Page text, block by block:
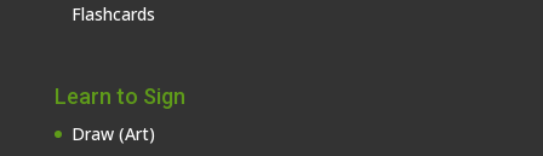
Flashcards
Learn to Sign
Draw (Art)